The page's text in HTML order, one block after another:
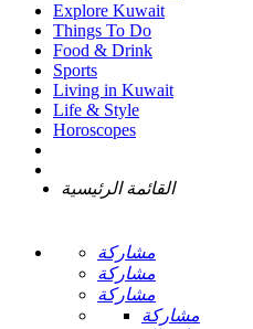
Explore Kuwait
Things To Do
Food & Drink
Sports
Living in Kuwait
Life & Style
Horoscopes
القائمة الرئيسية
مشاركة
مشاركة
مشاركة
مشاركة